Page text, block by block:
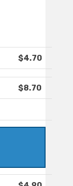
$4.70
$8.70